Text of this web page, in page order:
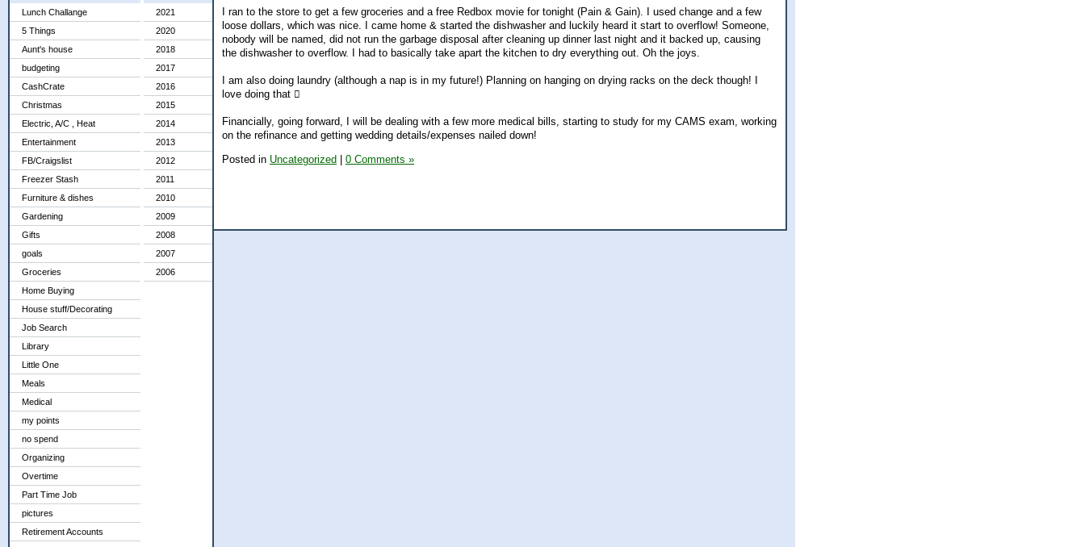
Lunch Challange
5 Things
Aunt's house
budgeting
CashCrate
Christmas
Electric, A/C , Heat
Entertainment
FB/Craigslist
Freezer Stash
Furniture & dishes
Gardening
Gifts
goals
Groceries
Home Buying
House stuff/Decorating
Job Search
Library
Little One
Meals
Medical
my points
no spend
Organizing
Overtime
Part Time Job
pictures
Retirement Accounts
2021
2020
2018
2017
2016
2015
2014
2013
2012
2011
2010
2009
2008
2007
2006
I ran to the store to get a few groceries and a free Redbox movie for tonight (Pain & Gain). I used change and a few
loose dollars, which was nice. I came home & started the dishwasher and luckily heard it start to overflow! Someone,
nobody will be named, did not run the garbage disposal after cleaning up dinner last night and it backed up, causing
the dishwasher to overflow. I had to basically take apart the kitchen to dry everything out. Oh the joys.
I am also doing laundry (although a nap is in my future!) Planning on hanging on drying racks on the deck though! I
love doing that 
Financially, going forward, I will be dealing with a few more medical bills, starting to study for my CAMS exam, working
on the refinance and getting wedding details/expenses nailed down!
Posted in Uncategorized 0 Comments »